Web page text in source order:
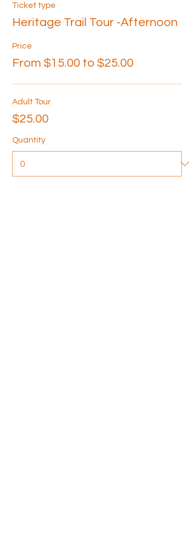
Ticket type
Heritage Trail Tour -Afternoon
Price
From $15.00 to $25.00
Adult Tour
$25.00
Quantity